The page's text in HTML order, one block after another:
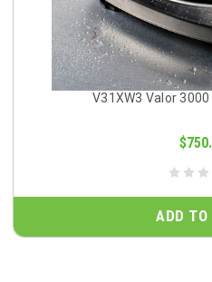
V31XW3 Valor
ADD TO